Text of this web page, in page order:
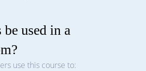
used in a
use this course to: